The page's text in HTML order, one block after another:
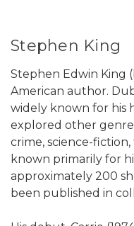
Stephen King
Stephen Edwin King
American author.
widely known for his
explored other
crime, science-
known primarily for
approximately 200
been published in